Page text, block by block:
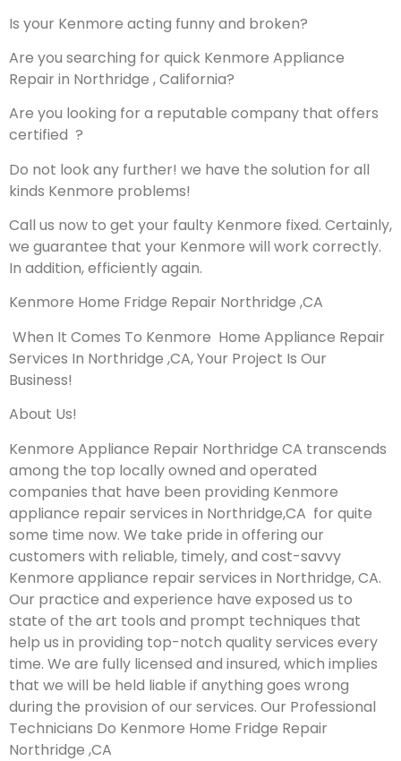
Is your Kenmore acting funny and broken?
Are you searching for quick Kenmore Appliance
Repair in Northridge , California?
Are you looking for a reputable company that offers
certified ?
Do not look any further! we have the solution for all
kinds Kenmore problems!
Call us now to get your faulty Kenmore fixed. Certainly,
we guarantee that your Kenmore will work correctly.
In addition, efficiently again.
Kenmore Home Fridge Repair Northridge ,CA
When It Comes To Kenmore Home Appliance Repair
Services In Northridge ,CA, Your Project Is Our
Business!
About Us!
Kenmore Appliance Repair Northridge CA transcends
among the top locally owned and operated
companies that have been providing Kenmore
appliance repair services in Northridge,CA for quite
some time now. We take pride in offering our
customers with reliable, timely, and cost-savvy
Kenmore appliance repair services in Northridge, CA.
Our practice and experience have exposed us to
state of the art tools and prompt techniques that
help us in providing top-notch quality services every
time. We are fully licensed and insured, which implies
that we will be held liable if anything goes wrong
during the provision of our services. Our Professional
Technicians Do Kenmore Home Fridge Repair
Northridge ,CA